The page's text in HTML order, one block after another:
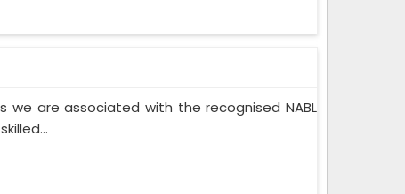
are associated with the recognised NABL